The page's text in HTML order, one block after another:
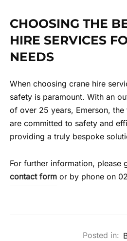
CHOOSING THE
HIRE SERVICES
NEEDS
When choosing crane hire
safety is paramount. With an
of over 25 years, Emerson,
are committed to safety and
providing a truly bespoke
For further information, please
contact form or by phone on
Posted in: